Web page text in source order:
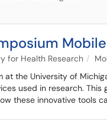
for Health Research
at the University of
used in research.
these innovative tools